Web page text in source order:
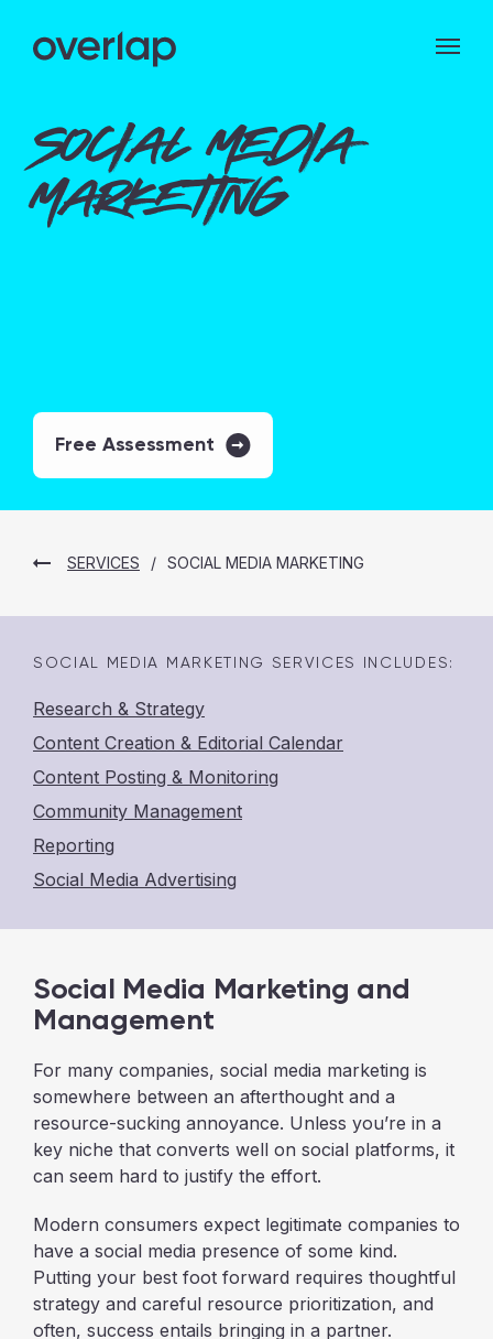
Social Media
Marketing
Free Assessment
SERVICES / SOCIAL MEDIA MARKETING
SOCIAL MEDIA MARKETING SERVICES INCLUDES:
Research & Strategy
Content Creation & Editorial Calendar
Content Posting & Monitoring
Community Management
Reporting
Social Media Advertising
Social Media Marketing and
Management
For many companies, social media marketing is
somewhere between an afterthought and a
resource-sucking annoyance. Unless you’re in a
key niche that converts well on social platforms, it
can seem hard to justify the effort.
Modern consumers expect legitimate companies to
have a social media presence of some kind.
Putting your best foot forward requires thoughtful
strategy and careful resource prioritization, and
often, success entails bringing in a partner.